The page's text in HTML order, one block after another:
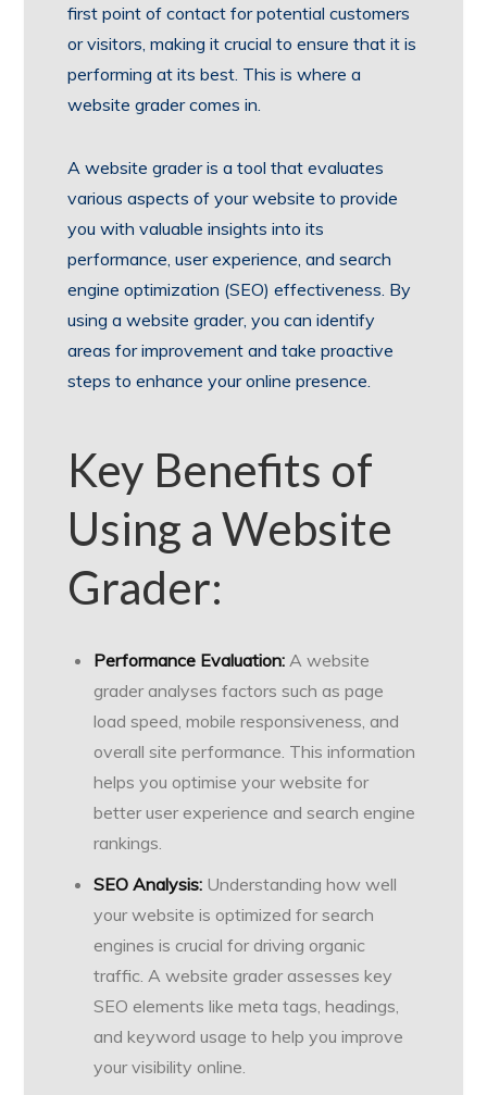
first point of contact for potential customers
or visitors, making it crucial to ensure that it is
performing at its best. This is where a
website grader comes in.
A website grader is a tool that evaluates
various aspects of your website to provide
you with valuable insights into its
performance, user experience, and search
engine optimization (SEO) effectiveness. By
using a website grader, you can identify
areas for improvement and take proactive
steps to enhance your online presence.
Key Benefits of
Using a Website
Grader:
Performance Evaluation: A website
grader analyses factors such as page
load speed, mobile responsiveness, and
overall site performance. This information
helps you optimise your website for
better user experience and search engine
rankings.
SEO Analysis: Understanding how well
your website is optimized for search
engines is crucial for driving organic
traffic. A website grader assesses key
SEO elements like meta tags, headings,
and keyword usage to help you improve
your visibility online.